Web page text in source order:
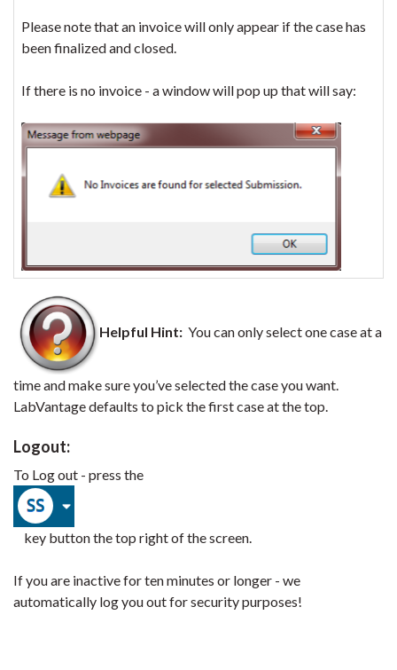
Please note that an invoice will only appear if the case has
been finalized and closed.
If there is no invoice - a window will pop up that will say:
Helpful Hint: You can only select one case at a
time and make sure you’ve selected the case you want.
LabVantage defaults to pick the first case at the top.
Logout:
To Log out - press the
key button the top right of the screen.
If you are inactive for ten minutes or longer - we
automatically log you out for security purposes!